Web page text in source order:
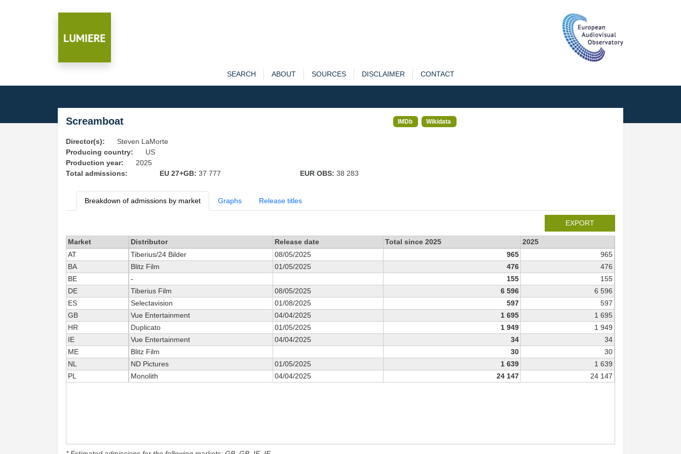
SEARCH ABOUT SOURCES DISCLAIMER CONTACT
Screamboat IMDb Wikidata
Director(s):
Steven LaMorte
Producing country:
US
Production year:
2025
Total admissions:
EU 27+GB: 37 777 EUR OBS: 38 283
Breakdown of admissions by market Graphs Release titles
EXPORT
Market Distributor Release date Total since 2025
2025
AT
Tiberius/24 Bilder 08/05/2025 965
965
BA
Blitz Film 01/05/2025 476
476
BE
- 155
155
DE
Tiberius Film 08/05/2025 6 596
6 596
ES
Selectavision 01/08/2025 597
597
GB
Vue Entertainment 04/04/2025 1 695
1 695
HR
Duplicato 01/05/2025 1 949
1 949
IE
Vue Entertainment 04/04/2025 34
34
ME
Blitz Film 30
30
NL
ND Pictures 01/05/2025 1 639
1 639
PL
Monolith 04/04/2025 24 147 24 147